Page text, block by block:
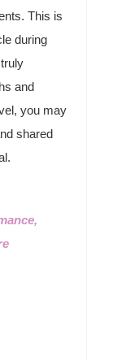
This is
during
and
you may
shared